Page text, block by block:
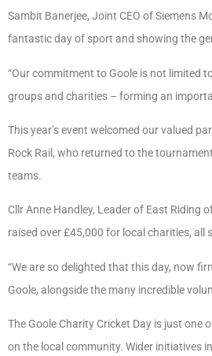
Sambit Banerjee, Joint CEO of Siemens
fantastic day of sport and showing the
“Our commitment to Goole is not limited
groups and charities – forming an
This year’s event welcomed our valued
Rock Rail, who returned to the
teams.
Cllr Anne Handley, Leader of East Riding
raised over £45,000 for local charities, all
“We are so delighted that this day, now
Goole, alongside the many incredible
The Goole Charity Cricket Day is just
on the local community. Wider initiatives